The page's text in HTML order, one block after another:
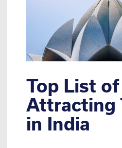
Top List
Attracting
in India